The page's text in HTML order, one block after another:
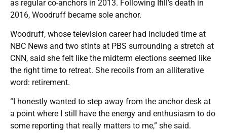
as regular co-anchors in 2013. Following Ifill’s death in
2016, Woodruff became sole anchor.
Woodruff, whose television career had included time at
NBC News and two stints at PBS surrounding a stretch at
CNN, said she felt like the midterm elections seemed like
the right time to retreat. She recoils from an alliterative
word: retirement.
“I honestly wanted to step away from the anchor desk at
a point where I still have the energy and enthusiasm to do
some reporting that really matters to me,” she said.